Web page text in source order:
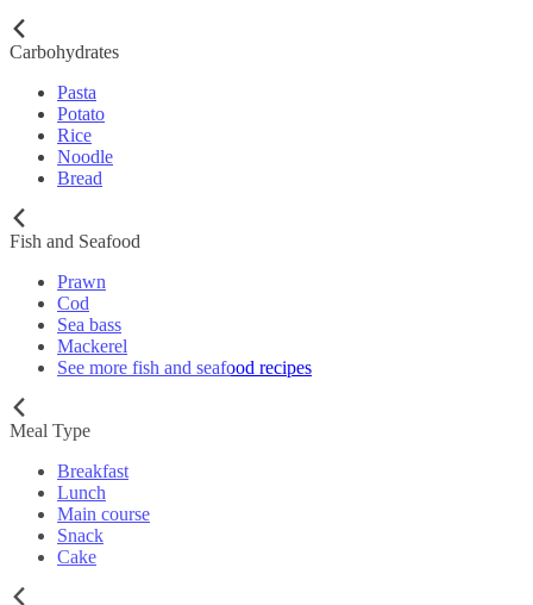
Carbohydrates
Pasta
Potato
Rice
Noodle
Bread
Fish and Seafood
Prawn
Cod
Sea bass
Mackerel
See more fish and seafood recipes
Meal Type
Breakfast
Lunch
Main course
Snack
Cake